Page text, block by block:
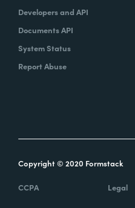
Developers and API
Documents API
System Status
Report Abuse
Copyright © 2020 Formstack
CCPA Legal